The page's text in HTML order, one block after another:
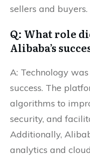
sellers and buyers.
Q: What role
Alibaba’s
A: Technology
success. The
algorithms to
security, and
Additionally,
analytics and